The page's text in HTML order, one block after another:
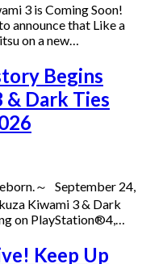
3 is Coming Soon!
announce that Like a
on a new…
Begins
& Dark Ties
～ September 24,
Kiwami 3 & Dark
on PlayStation®4,…
Keep Up